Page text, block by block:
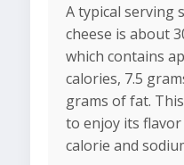
A typical serving
cheese is about
which contains
calories, 7.5
grams of fat.
to enjoy its
calorie and